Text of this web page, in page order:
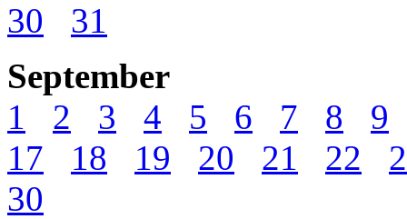
30
31
September
1
2 3 4 5 6 7 8
9
17
18 19 20 21 22
30